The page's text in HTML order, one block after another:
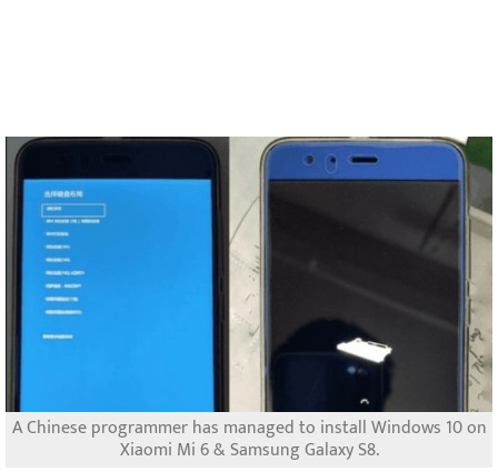
A Chinese programmer has managed to install Windows 10 on
Xiaomi Mi 6 & Samsung Galaxy S8.